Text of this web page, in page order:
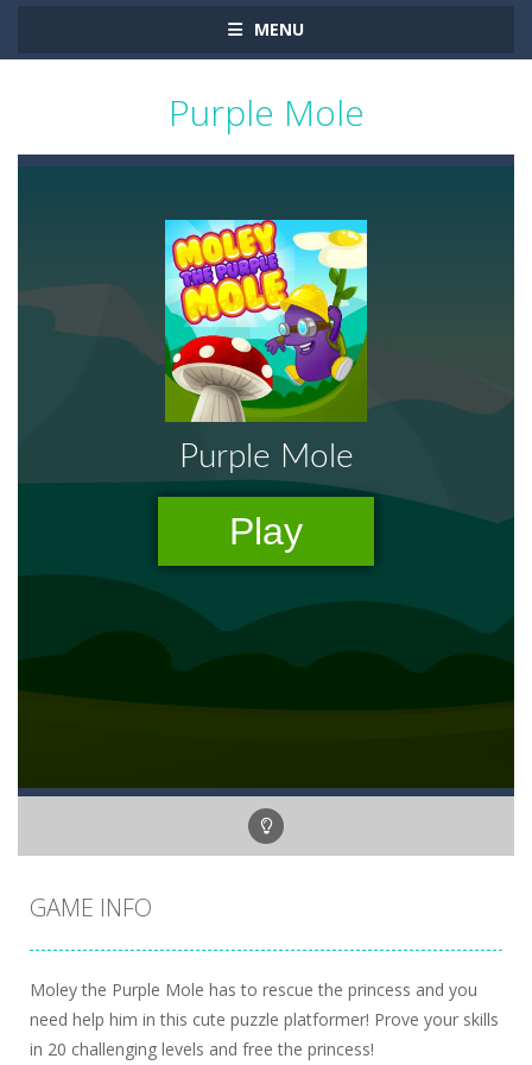
MENU
Purple Mole
GAME INFO
Moley the Purple Mole has to rescue the princess and you
need help him in this cute puzzle platformer! Prove your skills
in 20 challenging levels and free the princess!